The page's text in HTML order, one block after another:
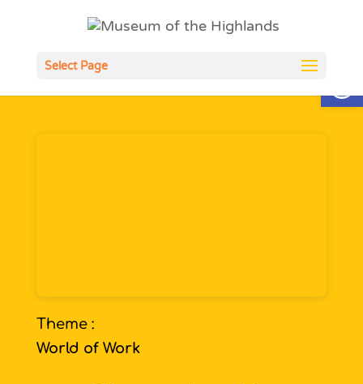
Select Page
Theme :
World of Work